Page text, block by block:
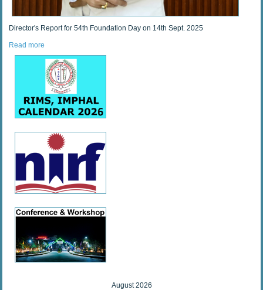
Director's Report for 54th Foundation Day on 14th Sept. 2025
Read more
August 2026